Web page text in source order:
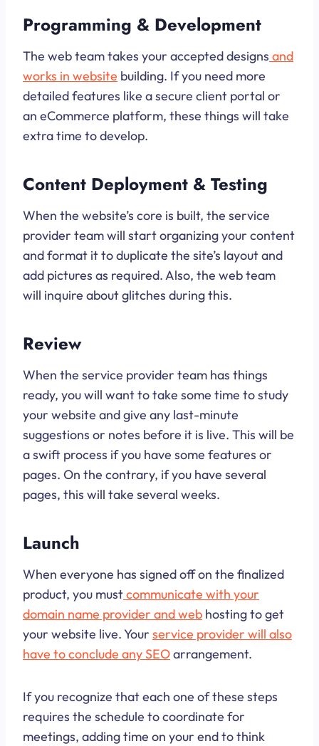
Programming & Development
The web team takes your accepted designs and
works in website building. If you need more
detailed features like a secure client portal or
an eCommerce platform, these things will take
extra time to develop.
Content Deployment & Testing
When the website’s core is built, the service
provider team will start organizing your content
and format it to duplicate the site’s layout and
add pictures as required. Also, the web team
will inquire about glitches during this.
Review
When the service provider team has things
ready, you will want to take some time to study
your website and give any last-minute
suggestions or notes before it is live. This will be
a swift process if you have some features or
pages. On the contrary, if you have several
pages, this will take several weeks.
Launch
When everyone has signed off on the finalized
product, you mustcommunicate with your
domain name provider and web hosting to get
your website live. Your service provider will also
have to conclude any SEOarrangement.
If you recognize that each one of these steps
requires the schedule to coordinate for
meetings, adding time on your end to think